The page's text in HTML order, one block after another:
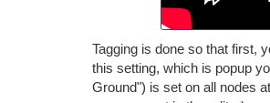
Tagging is done so that first,
this setting, which is popup
Ground") is set on all nodes